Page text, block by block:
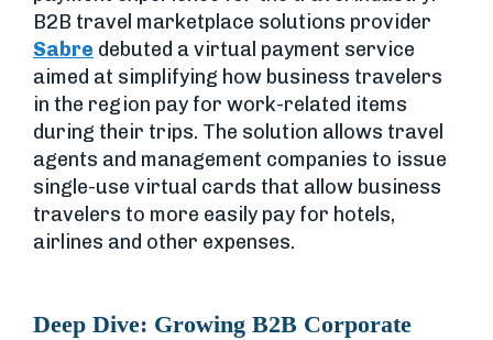
B2B travel marketplace solutions provider
Sabre debuted a virtual payment service
aimed at simplifying how business travelers
in the region pay for work-related items
during their trips. The solution allows travel
agents and management companies to issue
single-use virtual cards that allow business
travelers to more easily pay for hotels,
airlines and other expenses.
Deep Dive: Growing B2B Corporate